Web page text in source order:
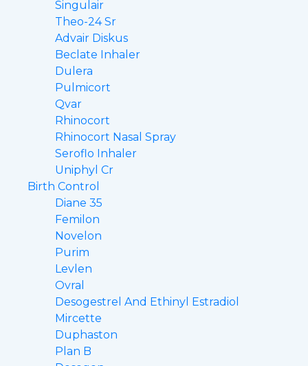
Singulair
Theo-24 Sr
Advair Diskus
Beclate Inhaler
Dulera
Pulmicort
Qvar
Rhinocort
Rhinocort Nasal Spray
Seroflo Inhaler
Uniphyl Cr
Birth Control
Diane 35
Femilon
Novelon
Purim
Levlen
Ovral
Desogestrel And Ethinyl Estradiol
Mircette
Duphaston
Plan B